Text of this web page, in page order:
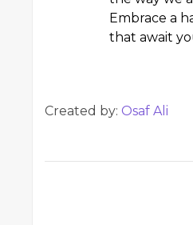
Embrace a
that await
Created by: Osaf Ali